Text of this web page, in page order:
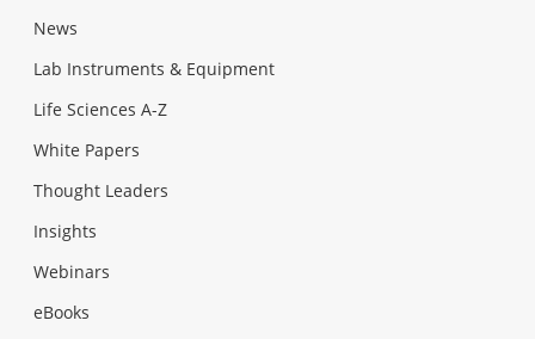
News
Lab Instruments & Equipment
Life Sciences A-Z
White Papers
Thought Leaders
Insights
Webinars
eBooks